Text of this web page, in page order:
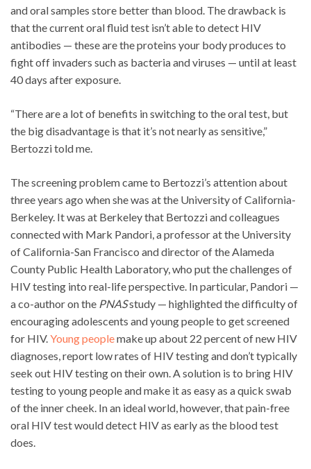
and oral samples store better than blood. The drawback is
that the current oral fluid test isn’t able to detect HIV
antibodies — these are the proteins your body produces to
fight off invaders such as bacteria and viruses — until at least
40 days after exposure.
“There are a lot of benefits in switching to the oral test, but
the big disadvantage is that it’s not nearly as sensitive,”
Bertozzi told me.
The screening problem came to Bertozzi’s attention about
three years ago when she was at the University of California-
Berkeley. It was at Berkeley that Bertozzi and colleagues
connected with Mark Pandori, a professor at the University
of California-San Francisco and director of the Alameda
County Public Health Laboratory, who put the challenges of
HIV testing into real-life perspective. In particular, Pandori —
a co-author on the PNASstudy — highlighted the difficulty of
encouraging adolescents and young people to get screened
for HIV. Young peoplemake up about 22 percent of new HIV
diagnoses, report low rates of HIV testing and don’t typically
seek out HIV testing on their own. A solution is to bring HIV
testing to young people and make it as easy as a quick swab
of the inner cheek. In an ideal world, however, that pain-free
oral HIV test would detect HIV as early as the blood test
does.